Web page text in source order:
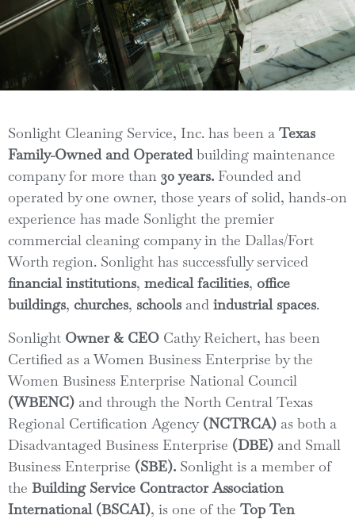
Sonlight Cleaning Service, Inc. has been a Texas
Family-Owned and Operatedbuilding maintenance
company for more than 30 years. Founded and
operated by one owner, those years of solid, hands-on
experience has made Sonlight the premier
commercial cleaning company in the Dallas/Fort
Worth region. Sonlight has successfully serviced
financial institutions, medical facilities, office
buildings, churches, schools and industrial spaces.
Sonlight Owner & CEO Cathy Reichert, has been
Certified as a Women Business Enterprise by the
Women Business Enterprise National Council
(WBENC) and through the North Central Texas
Regional Certification Agency (NCTRCA) as both a
Disadvantaged Business Enterprise (DBE) and Small
Business Enterprise (SBE). Sonlight is a member of
the Building Service Contractor Association
International (BSCAI), is one of the Top Ten